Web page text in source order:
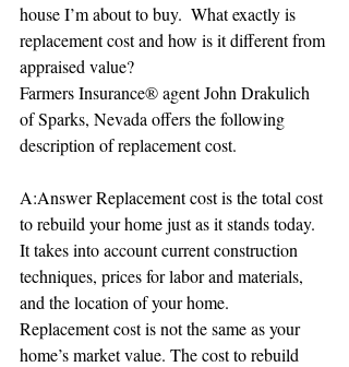
house I’m about to buy.  What exactly is
replacement cost and how is it different from
appraised value?
Farmers Insurance® agent John Drakulich
of Sparks, Nevada offers the following
description of replacement cost.
A:Answer Replacement cost is the total cost
to rebuild your home just as it stands today.
It takes into account current construction
techniques, prices for labor and materials,
and the location of your home.
Replacement cost is not the same as your
home’s market value. The cost to rebuild